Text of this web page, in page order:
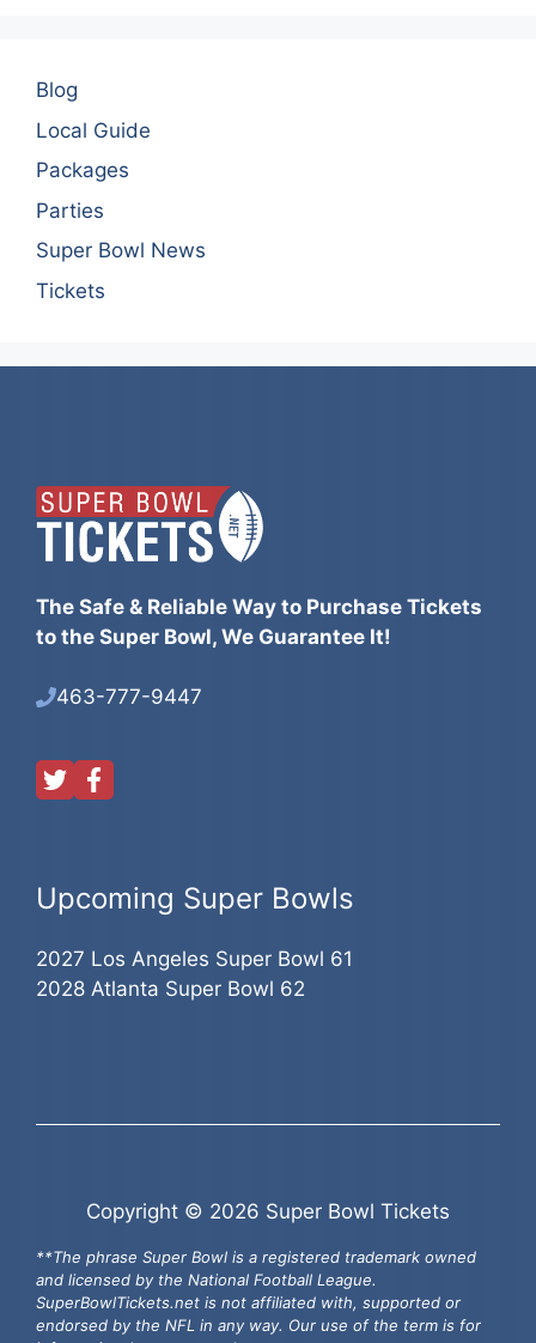
Blog
Local Guide
Packages
Parties
Super Bowl News
Tickets
The Safe & Reliable Way to Purchase Tickets
to the Super Bowl, We Guarantee It!
463-777-9447
Upcoming Super Bowls
2027 Los Angeles Super Bowl 61
2028 Atlanta Super Bowl 62
Copyright © 2026 Super Bowl Tickets
**The phrase Super Bowl is a registered trademark owned
and licensed by the National Football League.
SuperBowlTickets.net is not affiliated with, supported or
endorsed by the NFL in any way. Our use of the term is for